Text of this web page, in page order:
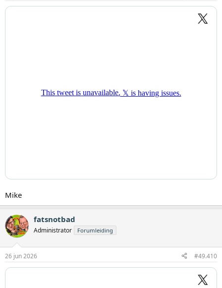
Mike
fatsnotbad
Administrator Forumleiding
26 jun 2026 #49.410